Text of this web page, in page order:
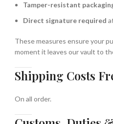
Tamper-resistant
Direct signature required
These measures ensure your
moment it leaves our vault to
Shipping Costs
On all order.